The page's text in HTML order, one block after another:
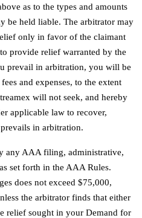
as to the types and amounts
be held liable. The arbitrator may
only in favor of the claimant
provide relief warranted by the
prevail in arbitration, you will be
and expenses, to the extent
will not seek, and hereby
applicable law to recover,
in arbitration.
any AAA filing, administrative,
set forth in the AAA Rules.
does not exceed $75,000,
the arbitrator finds that either
relief sought in your Demand for